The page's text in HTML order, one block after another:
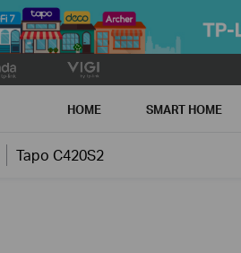
HOME SMART HOME
Tapo C420S2